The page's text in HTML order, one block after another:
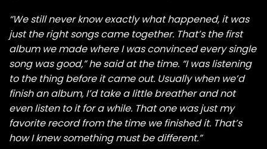
“We still never know exactly what happened, it was
just the right songs came together. That’s the first
album we made where I was convinced every single
song was good,” he said at the time. “I was listening
to the thing before it came out. Usually when we’d
finish an album, I’d take a little breather and not
even listen to it for a while. That one was just my
favorite record from the time we finished it. That’s
how I knew something must be different.”